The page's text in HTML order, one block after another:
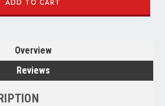
Overview
Reviews